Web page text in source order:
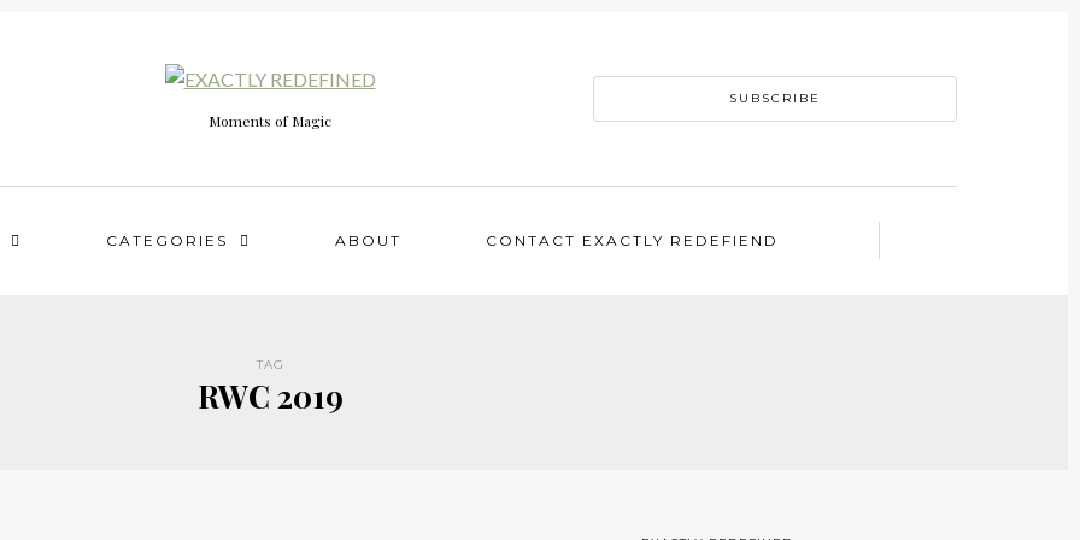
Moments of Magic
SUBSCRIBE
CATEGORIES ABOUT CONTACT EXACTLY REDEFIEND
TAG
RWC 2019